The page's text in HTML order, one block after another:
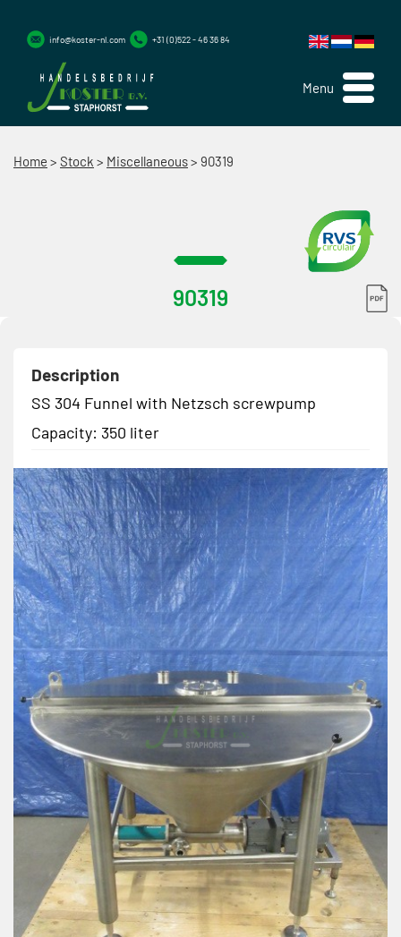
Menu
info@koster-nl.com +31 (0)522 - 46 36 84
Home > Stock > Miscellaneous> 90319
90319
Description
SS 304 Funnel with Netzsch screwpump
Capacity: 350 liter